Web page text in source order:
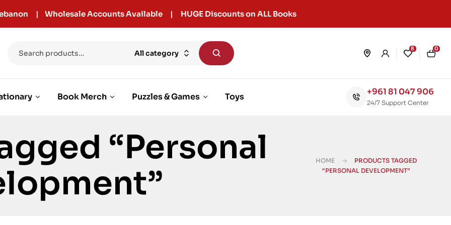
| Wholesale Accounts Available | HUGE Discounts on ALL Books
All category
8 0
Book Merch Puzzles & Games Toys +961 81 047 906
24/7 Support Center
“Personal
HOME
PRODUCTS TAGGED
“PERSONAL DEVELOPMENT”